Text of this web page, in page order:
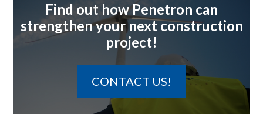
Find out how Penetron can
strengthen your next construction
project!
CONTACT US!